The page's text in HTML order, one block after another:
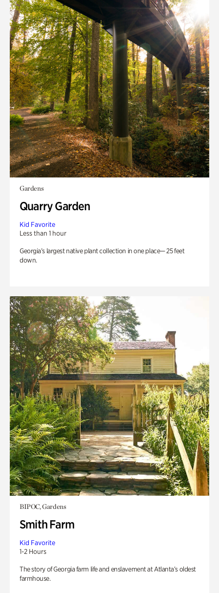
Gardens
Quarry Garden
Kid Favorite
Less than 1 hour
Georgia’s largest native plant collection in one place— 25 feet
down.
BIPOC, Gardens
Smith Farm
Kid Favorite
1-2 Hours
The story of Georgia farm life and enslavement at Atlanta’s oldest
farmhouse.